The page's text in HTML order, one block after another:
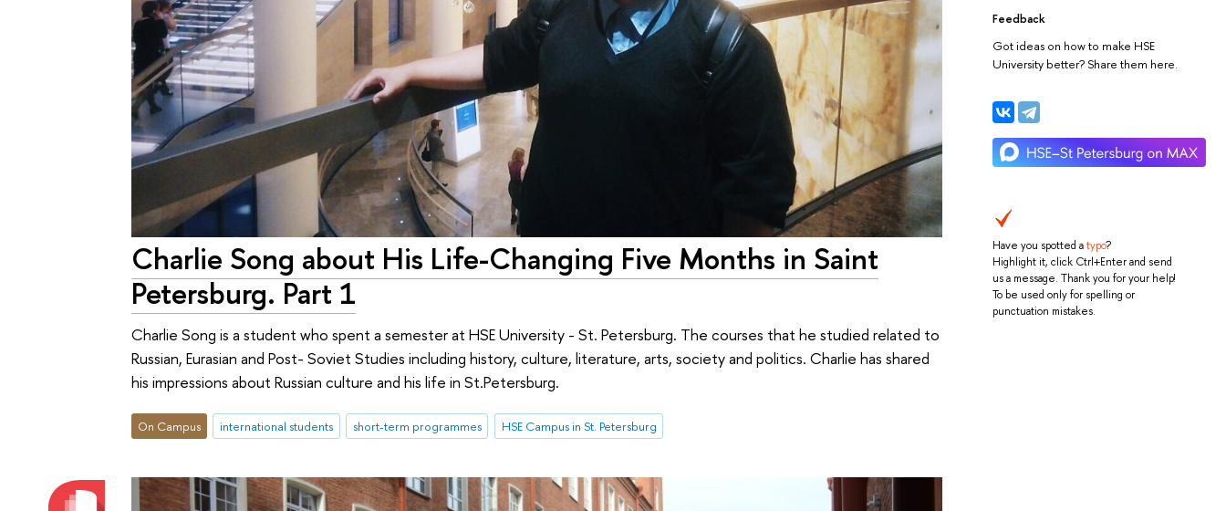
Feedback
Got ideas on how to make HSE
University better? Share them here.
Have you spotted atypo?
Highlight it, click Ctrl+Enter and send
us a message. Thank you for your help!
To be used only for spelling or
punctuation mistakes.
Charlie Song about His Life-Changing Five Months in Saint
Petersburg. Part 1
Charlie Song is a student who spent a semester at HSE University - St. Petersburg. The courses that he studied related to
Russian, Eurasian and Post- Soviet Studies including history, culture, literature, arts, society and politics. Charlie has shared
his impressions about Russian culture and his life in St.Petersburg.
On Campus international students short-term programmes HSE Campus in St. Petersburg